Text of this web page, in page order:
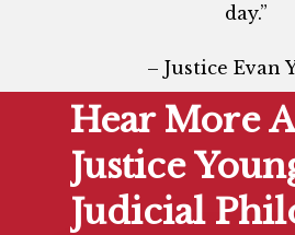
day.”
– Justice Evan
Hear More
Justice
Judicial